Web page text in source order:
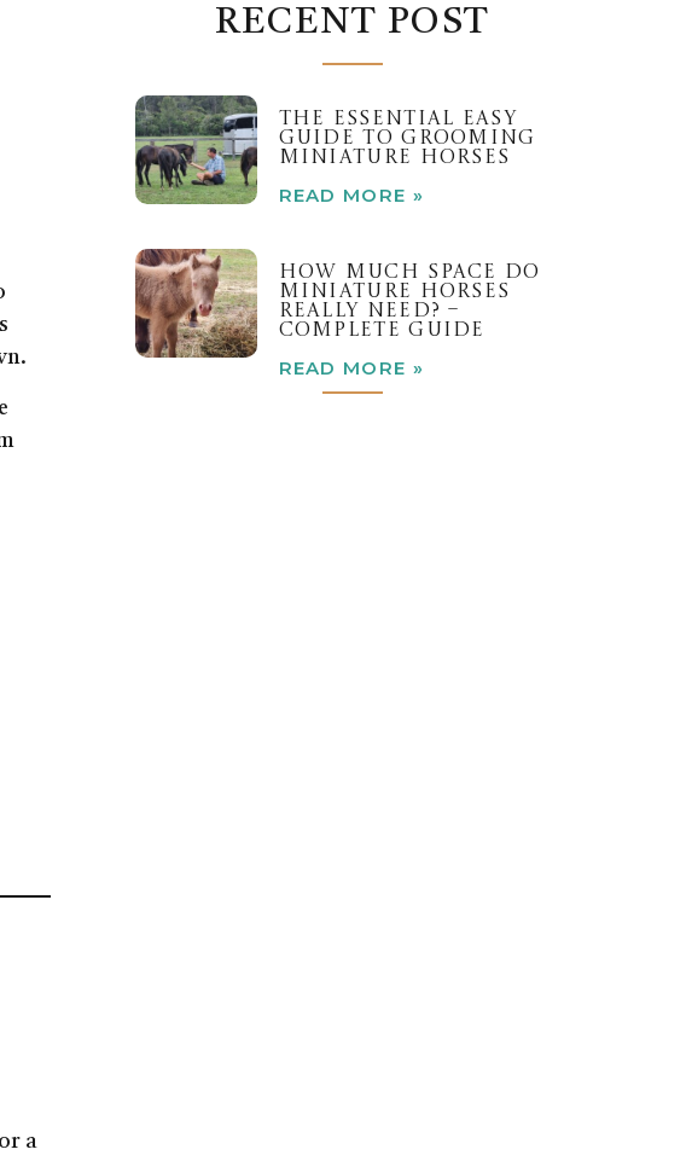
a
RECENT POST
THE ESSENTIAL EASY
GUIDE TO GROOMING
MINIATURE HORSES
READ MORE »
HOW MUCH SPACE DO
MINIATURE HORSES
REALLY NEED? –
COMPLETE GUIDE
READ MORE »